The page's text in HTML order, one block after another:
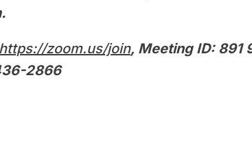
https://zoom.us/join, Meeting ID: 891
2866